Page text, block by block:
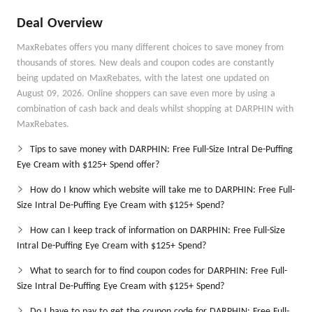
Deal Overview
MaxRebates offers you many different choices to save money from
thousands of stores. New deals and coupon codes are constantly
being updated on MaxRebates, with the latest one updated on
August 09, 2026. Online shoppers can save even more by using a
combination of cash back and deals whilst shopping at DARPHIN with
MaxRebates.
Tips to save money with DARPHIN: Free Full-Size Intral De-Puffing
Eye Cream with $125+ Spend offer?
How do I know which website will take me to DARPHIN: Free Full-
Size Intral De-Puffing Eye Cream with $125+ Spend?
How can I keep track of information on DARPHIN: Free Full-Size
Intral De-Puffing Eye Cream with $125+ Spend?
What to search for to find coupon codes for DARPHIN: Free Full-
Size Intral De-Puffing Eye Cream with $125+ Spend?